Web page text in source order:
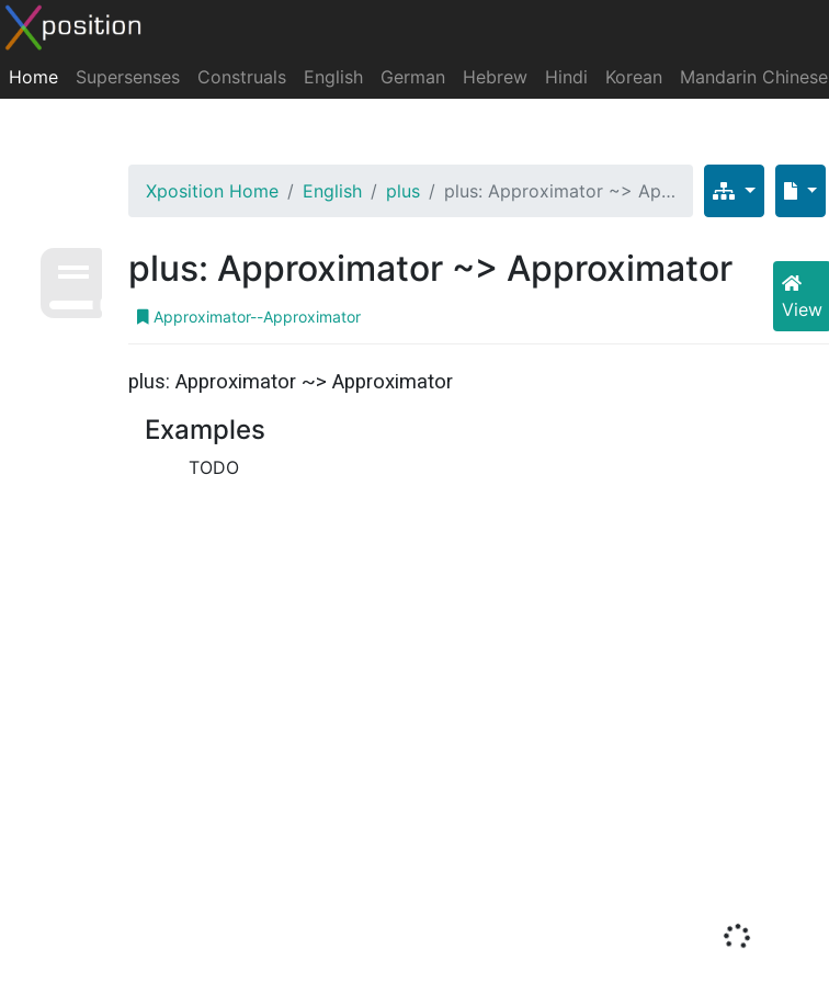
Home Supersenses Construals English German Hebrew Hindi Korean Mandarin Chinese
Xposition Home English plus plus: Approximator ~> Ap…
plus: Approximator ~> Approximator
Approximator--Approximator View
plus: Approximator ~> Approximator
Examples
TODO